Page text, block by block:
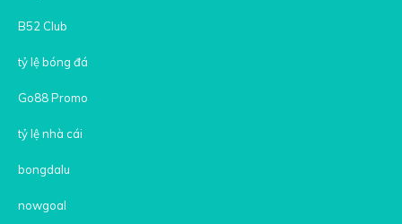
B52 Club
tỷ lệ bóng đá
Go88 Promo
tỷ lệ nhà cái
bongdalu
nowgoal